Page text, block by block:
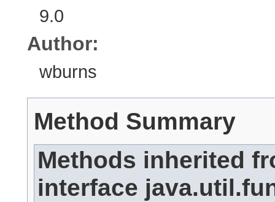
9.0
Author:
wburns
Method Summary
Methods inherited
interface